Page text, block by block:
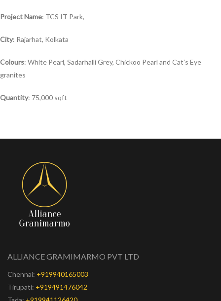
ProjectName: TCS IT Park,
City: Rajarhat, Kolkata
Colours: White Pearl, Sadarhalli Grey, Chickoo Pearl and Cat’s Eye
granites
Quantity: 75,000 sqft
ALLIANCE GRAMIMARMO PVT LTD
Chennai: +919940165003
Tirupati: +919491476042